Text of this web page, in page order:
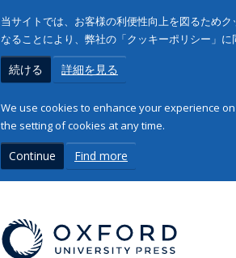
当サイトでは、お客様の利便性向上を図るため
なることにより、弊社の「クッキーポリシー」
続ける 詳細を見る
We use cookies to enhance your experience
the setting of cookies at any time.
Continue Find more